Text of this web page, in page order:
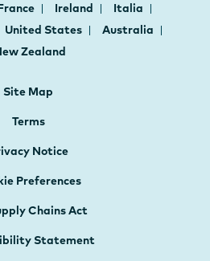
Ireland
Italia
United States
Australia
Zealand
Site Map
Terms
Notice
Preferences
Chains Act
Statement